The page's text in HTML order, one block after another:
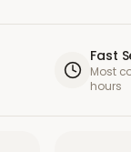
Fast
Most
hours